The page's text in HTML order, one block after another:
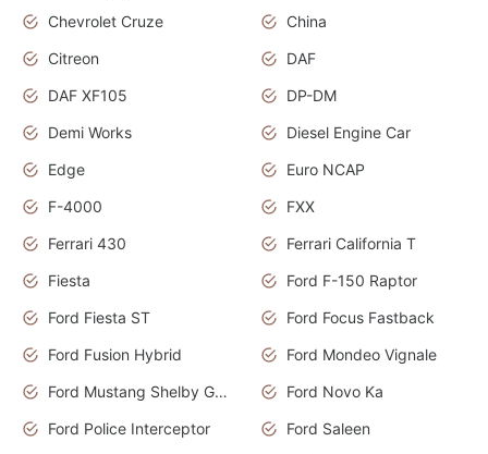
Chevrolet Cruze
China
Citreon
DAF
DAF XF105
DP-DM
Demi Works
Diesel Engine Car
Edge
Euro NCAP
F-4000
FXX
Ferrari 430
Ferrari California T
Fiesta
Ford F-150 Raptor
Ford Fiesta ST
Ford Focus Fastback
Ford Fusion Hybrid
Ford Mondeo Vignale
Ford Mustang Shelby GT350
Ford Novo Ka
Ford Police Interceptor
Ford Saleen